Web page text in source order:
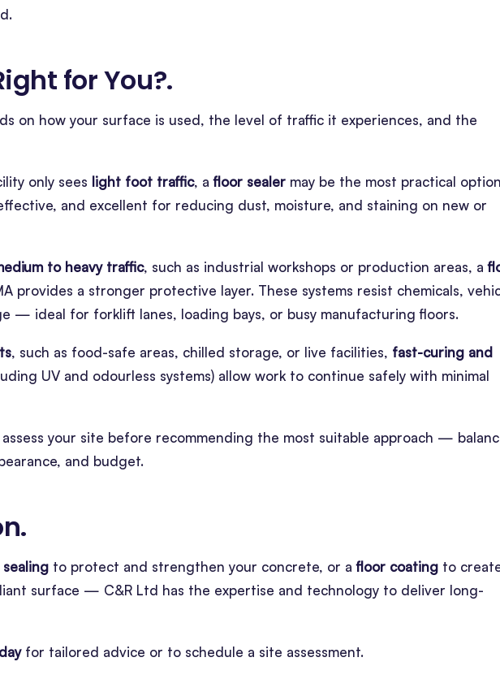
for You?.
on how your surface is used, the level of traffic it experiences, and the
only sees light foot traffic, afloor sealer may be the most practical
and excellent for reducing dust, moisture, and staining on new or
to heavy traffic, such as industrial workshops or production areas, a
provides a stronger protective layer. These systems resist chemicals,
— ideal for forklift lanes, loading bays, or busy manufacturing floors.
, such as food-safe areas, chilled storage, or live facilities, fast-curing and
UV and odourless systems) allow work to continue safely with minimal
assess your site before recommending the most suitable approach —
and budget.
.
to protect and strengthen your concrete, or afloor coating to
surface — C&R Ltd has the expertise and technology to deliver long-
for tailored advice or to schedule a site assessment.